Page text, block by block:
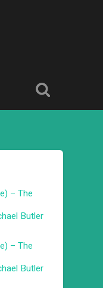
– The
Butler
– The
Butler